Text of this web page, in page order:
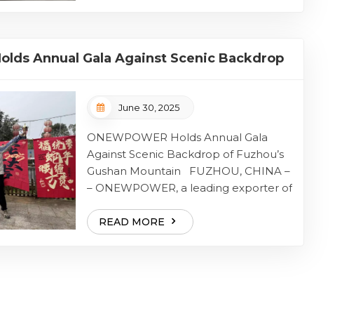
Annual Gala Against Scenic Backdrop
June 30, 2025
ONEWPOWER Holds Annual Gala
Against Scenic Backdrop of Fuzhou’s
Gushan Mountain FUZHOU, CHINA –
– ONEWPOWER, a leading exporter of
solutions, successfully held its annual
company gala at the picturesque
READ MORE